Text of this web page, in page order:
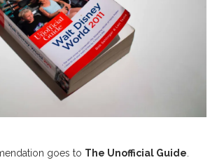
goes to The Unofficial Guide